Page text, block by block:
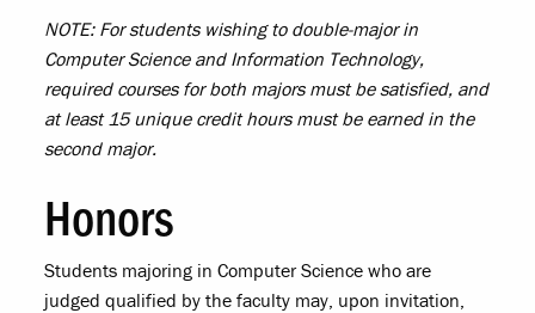
NOTE: For students wishing to double-major in
Computer Science and Information Technology,
required courses for both majors must be satisfied, and
at least 15 unique credit hours must be earned in the
second major.
Honors
Students majoring in Computer Science who are
judged qualified by the faculty may, upon invitation,